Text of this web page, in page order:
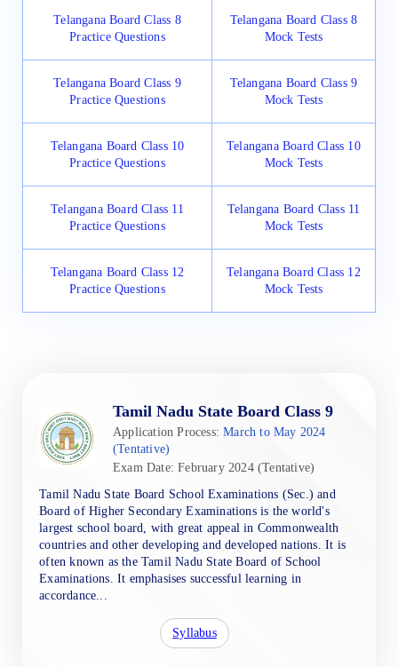
Telangana Board Class 8
Practice Questions
Telangana Board Class 8
Mock Tests
Telangana Board Class 9
Practice Questions
Telangana Board Class 9
Mock Tests
Telangana Board Class 10
Practice Questions
Telangana Board Class 10
Mock Tests
Telangana Board Class 11
Practice Questions
Telangana Board Class 11
Mock Tests
Telangana Board Class 12
Practice Questions
Telangana Board Class 12
Mock Tests
Tamil Nadu State Board Class 9
Application Process:March to May 2024
(Tentative)
Exam Date: February 2024 (Tentative)
Tamil Nadu State Board School Examinations (Sec.) and
Board of Higher Secondary Examinations is the world's
largest school board, with great appeal in Commonwealth
countries and other developing and developed nations. It is
often known as the Tamil Nadu State Board of School
Examinations. It emphasises successful learning in
accordance...
Syllabus